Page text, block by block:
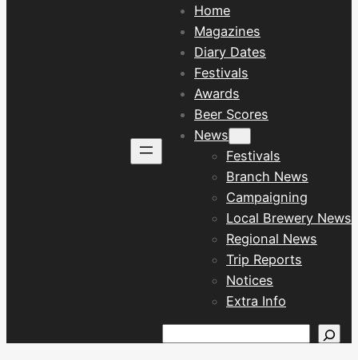
Home
Magazines
Diary Dates
Festivals
Awards
Beer Scores
News
Festivals
Branch News
Campaigning
Local Brewery News
Regional News
Trip Reports
Notices
Extra Info